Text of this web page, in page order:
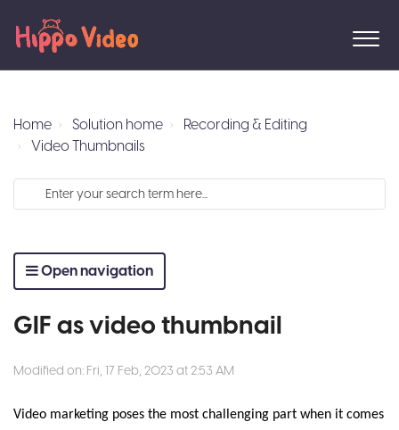
Home Solution home
Recording & Editing
Video Thumbnails
Open navigation
GIF as video thumbnail
Modified on: Fri, 17 Feb, 2023 at 2:53 AM
Video marketing poses the most challenging part when it comes